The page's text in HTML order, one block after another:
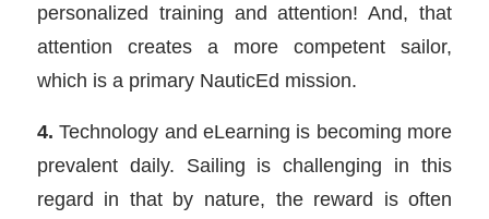
personalized training and attention! And, that
attention creates a more competent sailor,
which is a primary NauticEd mission.
4.Technology and eLearning is becoming more
prevalent daily. Sailing is challenging in this
regard in that by nature, the reward is often